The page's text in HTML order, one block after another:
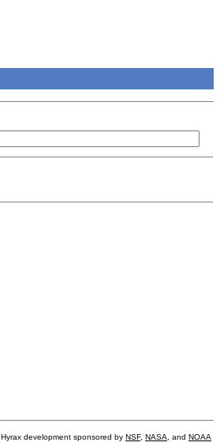
Hyrax development sponsored by NSF, NASA , and NOAA